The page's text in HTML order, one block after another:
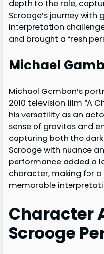
depth to the role,
Scrooge’s journey with
interpretation
and brought a fresh
Michael
Michael Gambon’s
2010 television film “A
his versatility as an
sense of gravitas and
capturing both the
Scrooge with nuance
performance added a
character, making for
memorable
Character
Scrooge